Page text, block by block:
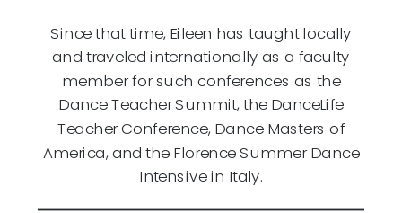
Since that time, Eileen has taught locally
and traveled internationally as a faculty
member for such conferences as the
Dance Teacher Summit, the DanceLife
Teacher Conference, Dance Masters of
America, and the Florence Summer Dance
Intensive in Italy.